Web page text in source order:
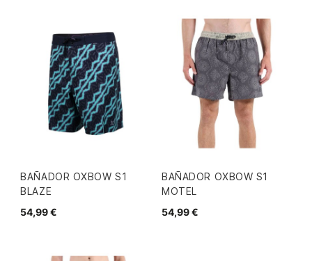
BAÑADOR OXBOW S1
BLAZE
54,99 €
BAÑADOR OXBOW S1
MOTEL
54,99 €